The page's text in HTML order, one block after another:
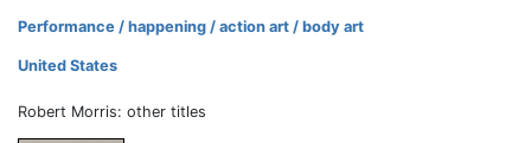
Performance / happening / action art / body art
United States
Robert Morris: other titles